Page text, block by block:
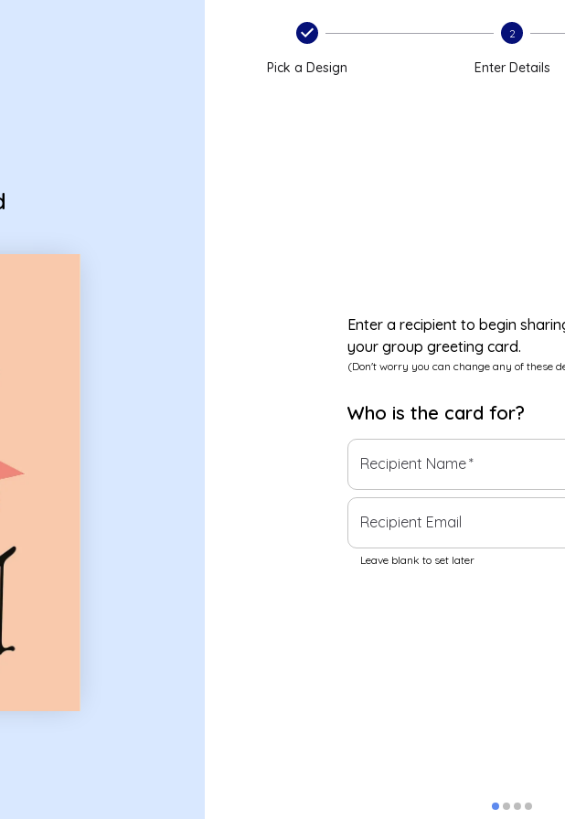
Pick a Design
2
Enter Details
Enter a recipient to begin
your group greeting card.
(Don't worry you can change any of these
Who is the card for?
Recipient Name*
Recipient Email
Leave blank to set later